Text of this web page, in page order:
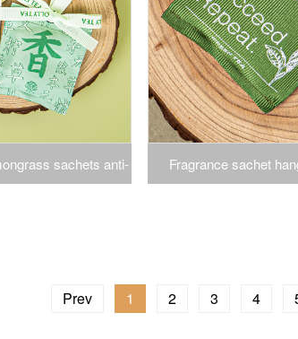
sachets anti- Fragrance sachet
Prev 1 2 3 4